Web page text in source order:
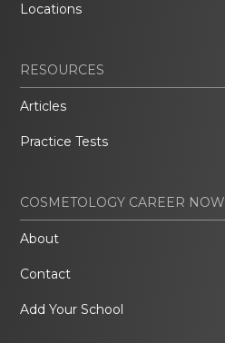
Locations
RESOURCES
Articles
Practice Tests
COSMETOLOGY CAREER NOW
About
Contact
Add Your School